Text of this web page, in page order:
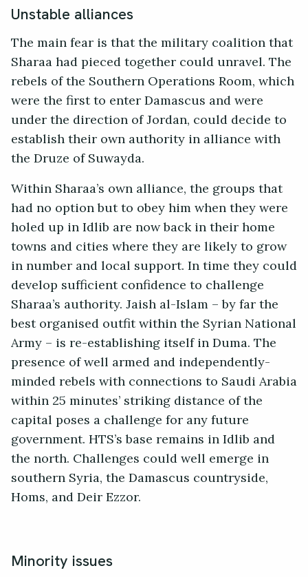
Unstable alliances
The main fear is that the military coalition that
Sharaa had pieced together could unravel. The
rebels of the Southern Operations Room, which
were the first to enter Damascus and were
under the direction of Jordan, could decide to
establish their own authority in alliance with
the Druze of Suwayda.
Within Sharaa’s own alliance, the groups that
had no option but to obey him when they were
holed up in Idlib are now back in their home
towns and cities where they are likely to grow
in number and local support. In time they could
develop sufficient confidence to challenge
Sharaa’s authority. Jaish al-Islam – by far the
best organised outfit within the Syrian National
Army – is re-establishing itself in Duma. The
presence of well armed and independently-
minded rebels with connections to Saudi Arabia
within 25 minutes’ striking distance of the
capital poses a challenge for any future
government. HTS’s base remains in Idlib and
the north. Challenges could well emerge in
southern Syria, the Damascus countryside,
Homs, and Deir Ezzor.
Minority issues